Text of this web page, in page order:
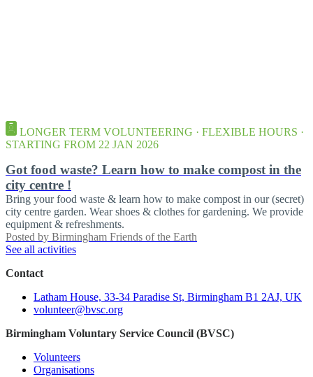
LONGER TERM VOLUNTEERING · FLEXIBLE HOURS ·
STARTING FROM 22 JAN 2026
Got food waste? Learn how to make compost in the
city centre !
Bring your food waste & learn how to make compost in our (secret)
city centre garden. Wear shoes & clothes for gardening. We provide
equipment & refreshments.
Posted by Birmingham Friends of the Earth
See all activities
Contact
Latham House, 33-34 Paradise St, Birmingham B1 2AJ, UK
volunteer@bvsc.org
Birmingham Voluntary Service Council (BVSC)
Volunteers
Organisations